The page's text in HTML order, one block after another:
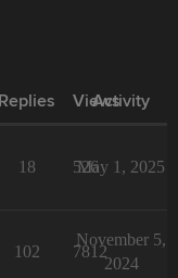
Replies Views
Activity
18 526
May 1, 2025
102 7812
November 5,
2024